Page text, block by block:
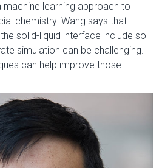
learning approach to
chemistry. Wang says that
solid-liquid interface include so
simulation can be challenging.
can help improve those